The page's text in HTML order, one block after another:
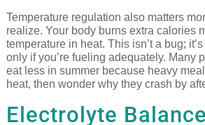
Temperature regulation also matters
realize. Your body burns extra calories
temperature in heat. This isn’t a bug;
only if you’re fueling adequately. Many
eat less in summer because heavy
heat, then wonder why they crash by
Electrolyte